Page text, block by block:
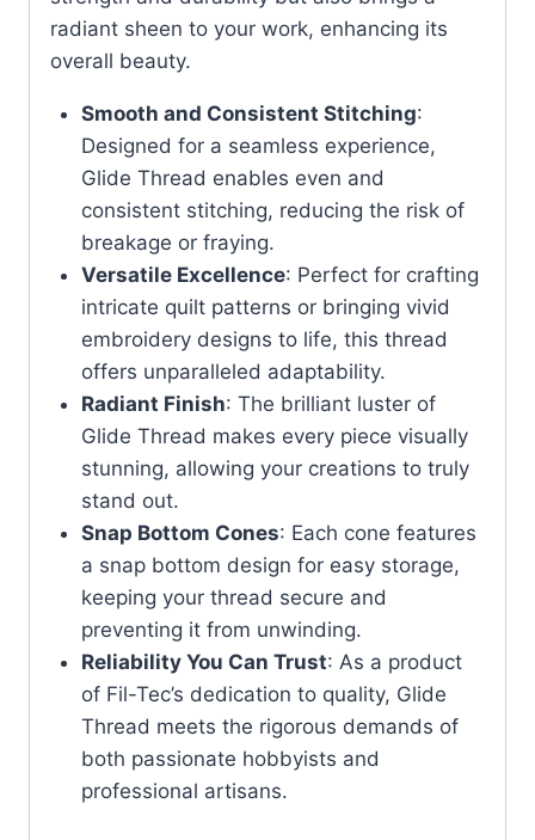
radiant sheen to your work, enhancing its
overall beauty.
Smooth and Consistent Stitching:
Designed for a seamless experience,
Glide Thread enables even and
consistent stitching, reducing the risk of
breakage or fraying.
Versatile Excellence: Perfect for crafting
intricate quilt patterns or bringing vivid
embroidery designs to life, this thread
offers unparalleled adaptability.
Radiant Finish: The brilliant luster of
Glide Thread makes every piece visually
stunning, allowing your creations to truly
stand out.
Snap Bottom Cones: Each cone features
a snap bottom design for easy storage,
keeping your thread secure and
preventing it from unwinding.
Reliability You Can Trust: As a product
of Fil-Tec’s dedication to quality, Glide
Thread meets the rigorous demands of
both passionate hobbyists and
professional artisans.